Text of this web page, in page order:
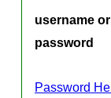
username
password
Password